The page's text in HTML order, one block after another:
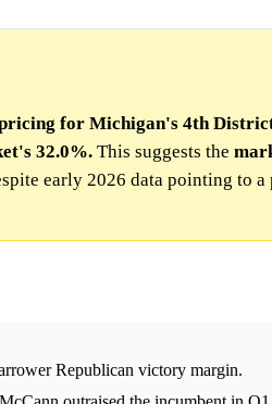
for Michigan's 4th
32.0%. This suggests the
early 2026 data pointing to
Republican victory margin.